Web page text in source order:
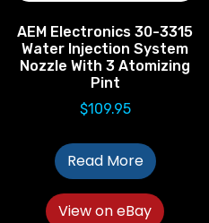
AEM Electronics 30-3315
Water Injection System
Nozzle With 3 Atomizing
Pint
$109.95
Read More
View on eBay